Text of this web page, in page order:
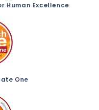
Human Excellence
One